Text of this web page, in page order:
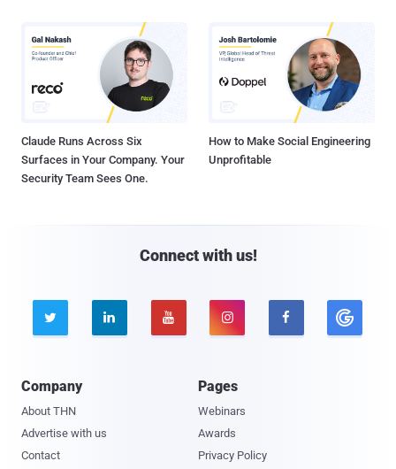
Claude Runs Across Six
Surfaces in Your Company. Your
Security Team Sees One.
How to Make Social Engineering
Unprofitable
Connect with us!
    
Company
About THN
Advertise with us
Contact
Pages
Webinars
Awards
Privacy Policy